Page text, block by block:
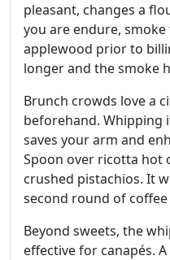
pleasant, changes a
you are endure,
applewood prior to
longer and the smoke
Brunch crowds love a
beforehand.
saves your arm and
Spoon over ricotta hot
crushed pistachios. It
second round of coffee
Beyond sweets, the
effective for canapés.